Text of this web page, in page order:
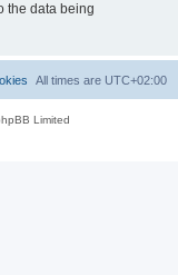
the data being
All times are UTC+02:00
Limited